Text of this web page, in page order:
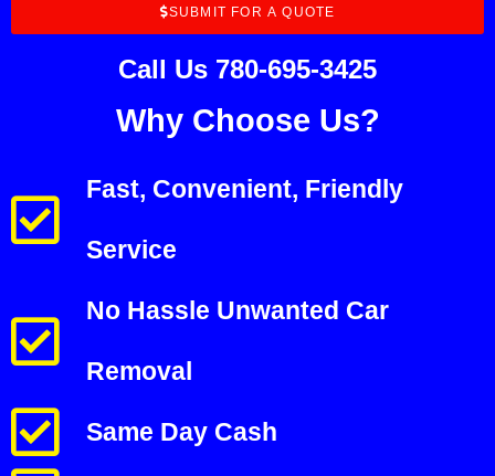
SUBMIT FOR A QUOTE
Call Us 780-695-3425
Why Choose Us?
Fast, Convenient, Friendly
Service
No Hassle Unwanted Car
Removal
Same Day Cash